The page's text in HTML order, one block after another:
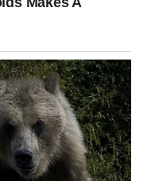
that even when
for someone,
outcome (for fetal
feeling like
patient – when
apart.”